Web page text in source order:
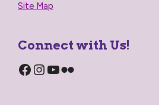
Site Map
Connect with Us!
Facebook
Instagram
YouTube
Flickr